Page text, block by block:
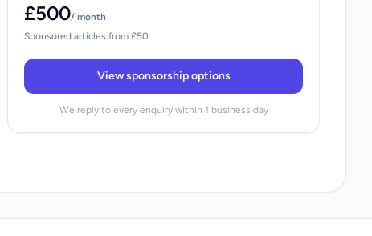
£500/ month
Sponsored articles from £50
View sponsorship options
We reply to every enquiry within 1 business day